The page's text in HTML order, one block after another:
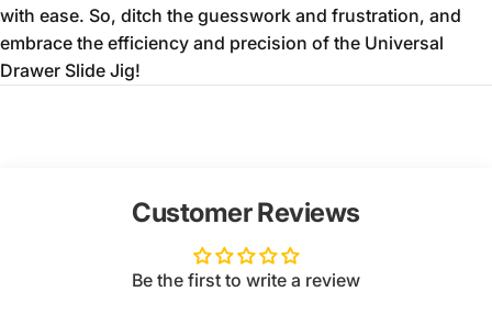
with ease. So, ditch the guesswork and frustration, and
embrace the efficiency and precision of the Universal
Drawer Slide Jig!
Customer Reviews
Be the first to write a review